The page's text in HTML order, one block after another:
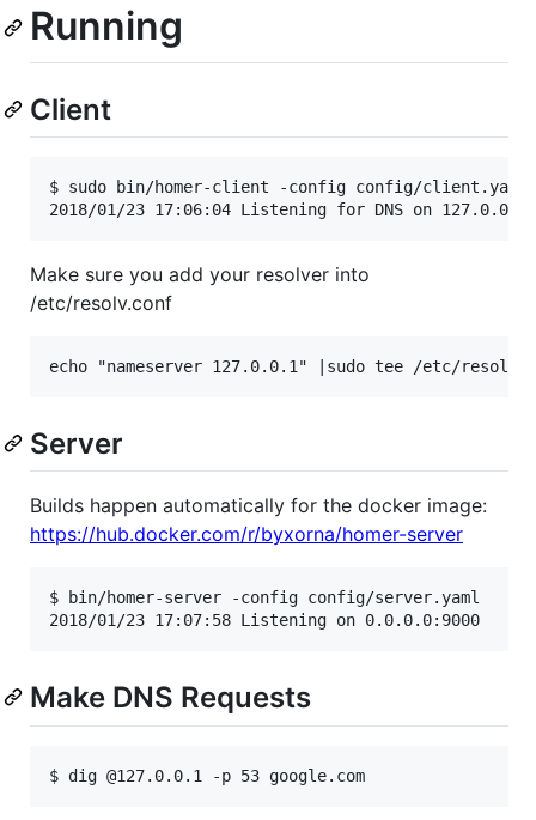
Running
Client
$ sudo bin/homer-client -config config/client.yaml
Make sure you add your resolver into
/etc/resolv.conf
Server
Builds happen automatically for the docker image:
https://hub.docker.com/r/byxorna/homer-server
$ bin/homer-server -config config/server.yaml
Make DNS Requests